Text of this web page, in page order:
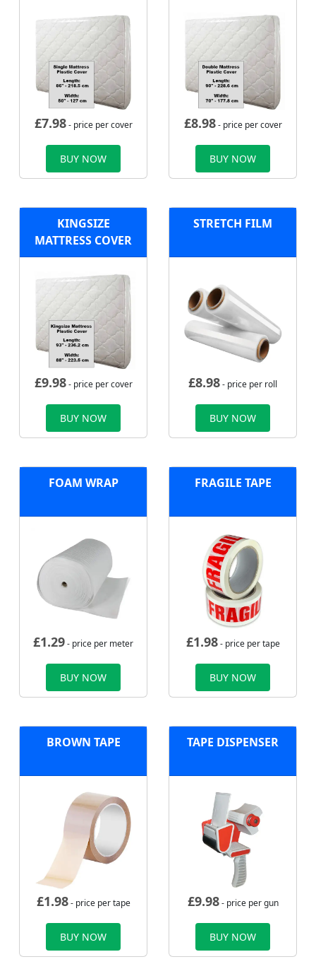
£7.98- price per cover
BUY NOW
£8.98- price per cover
BUY NOW
KINGSIZE
MATTRESS COVER
£9.98- price per cover
BUY NOW
STRETCH FILM
£8.98- price per roll
BUY NOW
FOAM WRAP
£1.29- price per meter
BUY NOW
FRAGILE TAPE
£1.98- price per tape
BUY NOW
BROWN TAPE
£1.98- price per tape
BUY NOW
TAPE DISPENSER
£9.98- price per gun
BUY NOW